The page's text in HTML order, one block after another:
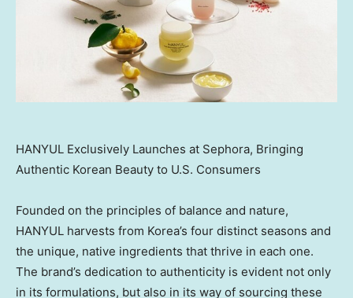
HANYUL Exclusively Launches at Sephora, Bringing
Authentic Korean Beauty to U.S. Consumers
Founded on the principles of balance and nature,
HANYUL harvests from Korea’s four distinct seasons and
the unique, native ingredients that thrive in each one.
The brand’s dedication to authenticity is evident not only
in its formulations, but also in its way of sourcing these